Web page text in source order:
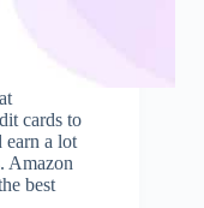
cards to
earn a lot
Amazon
best